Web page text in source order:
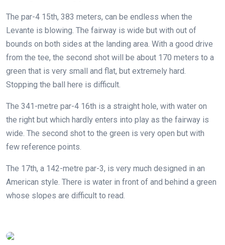
The par-4 15th, 383 meters, can be endless when the
Levante is blowing. The fairway is wide but with out of
bounds on both sides at the landing area. With a good drive
from the tee, the second shot will be about 170 meters to a
green that is very small and flat, but extremely hard.
Stopping the ball here is difficult.
The 341-metre par-4 16th is a straight hole, with water on
the right but which hardly enters into play as the fairway is
wide. The second shot to the green is very open but with
few reference points.
The 17th, a 142-metre par-3, is very much designed in an
American style. There is water in front of and behind a green
whose slopes are difficult to read.